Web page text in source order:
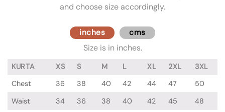
and choose size accordingly.
inches cms
Size is in inches.
KURTA XS S M L XL 2XL
3XL
Chest
36 38 40 42 44 47
50
Waist
34 36 38 40 42 45
48